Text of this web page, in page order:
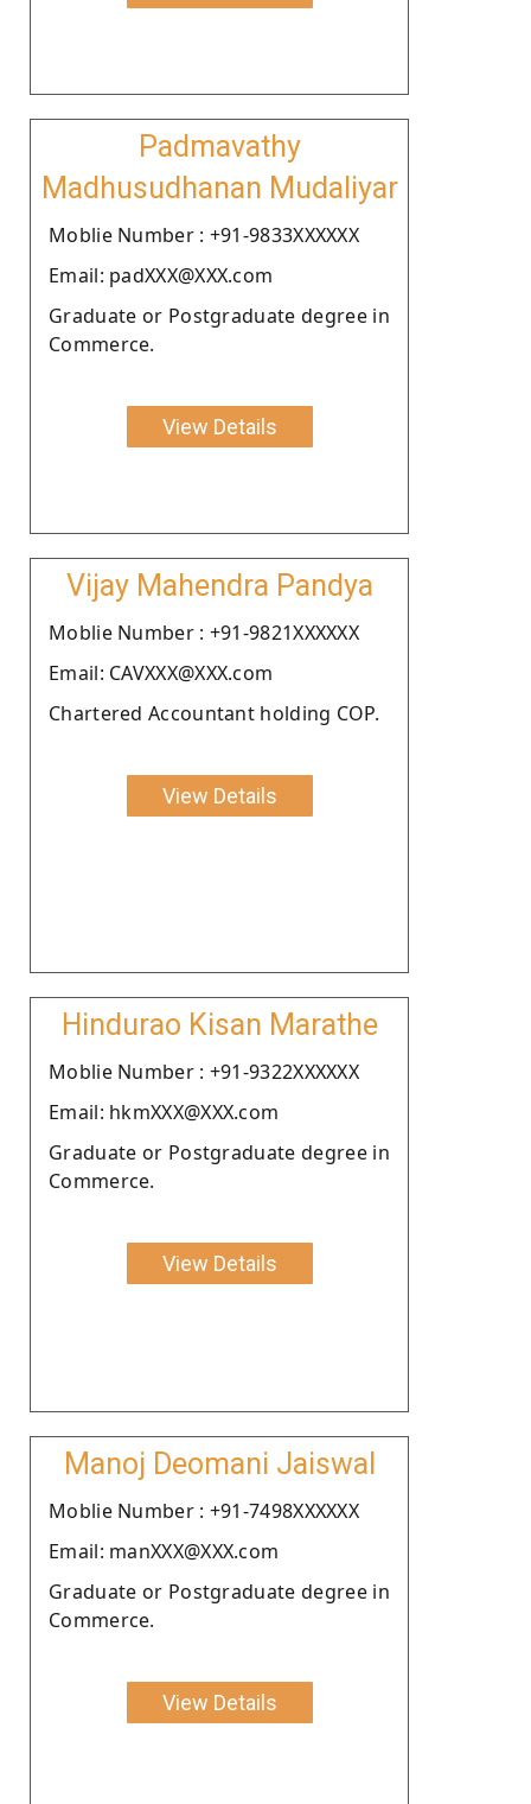
Padmavathy
Madhusudhanan Mudaliyar
Moblie Number : +91-9833XXXXXX
Email: padXXX@XXX.com
Graduate or Postgraduate degree in
Commerce.
View Details
Vijay Mahendra Pandya
Moblie Number : +91-9821XXXXXX
Email: CAVXXX@XXX.com
Chartered Accountant holding COP.
View Details
Hindurao Kisan Marathe
Moblie Number : +91-9322XXXXXX
Email: hkmXXX@XXX.com
Graduate or Postgraduate degree in
Commerce.
View Details
Manoj Deomani Jaiswal
Moblie Number : +91-7498XXXXXX
Email: manXXX@XXX.com
Graduate or Postgraduate degree in
Commerce.
View Details